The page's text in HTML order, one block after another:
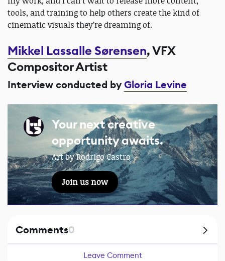
tools, and training to help others create the kind of
cinematic visuals they’re dreaming of.
Mikkel Lassalle Sørensen, VFX
Compositor Artist
Interview conducted byGloria Levine
Your next creative
opportunity awaits.
Art by Rodrigo Castro
Join us now
Comments0
Leave Comment